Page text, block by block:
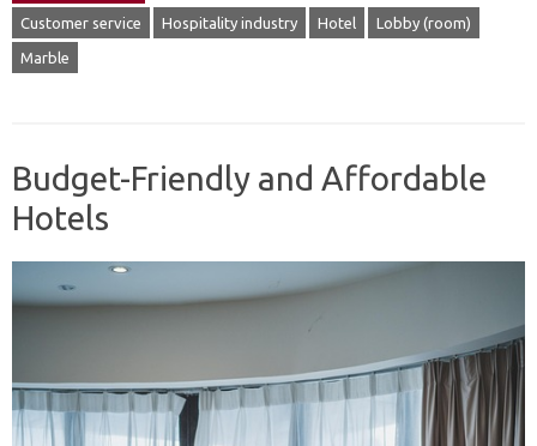
Customer service Hospitality industry Hotel Lobby (room)
Marble
Budget-Friendly and Affordable
Hotels